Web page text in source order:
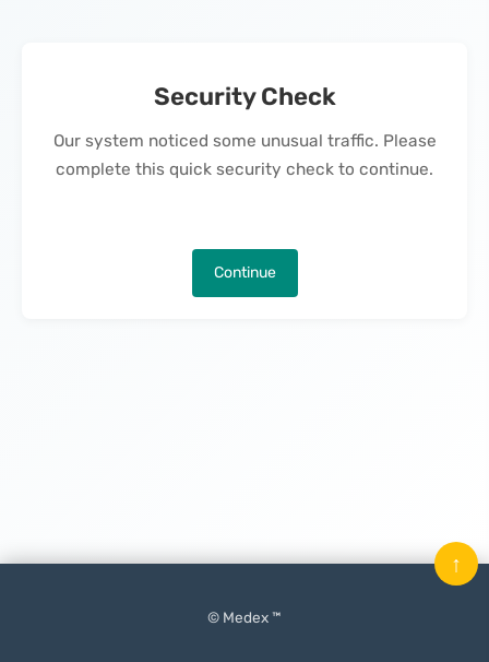
Security Check
Our system noticed some unusual traffic. Please
complete this quick security check to continue.
Continue
© Medex ™
↑